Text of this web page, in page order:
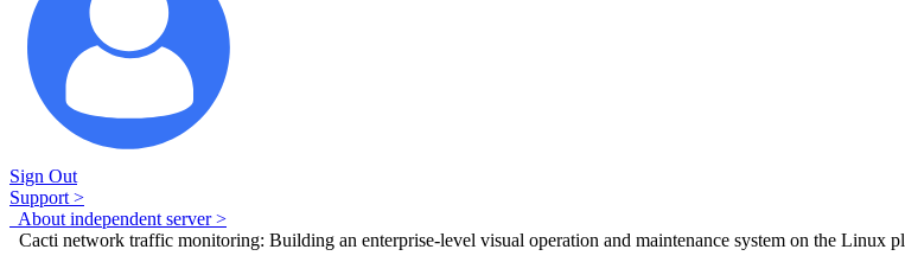
Sign Out
Support >
About independent server >
Cacti network traffic monitoring: Building an enterprise-level visual operation and maintenance system on the Linux